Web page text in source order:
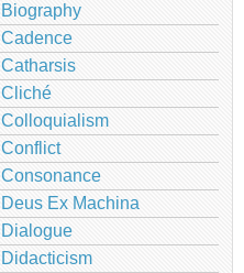
Biography
Cadence
Catharsis
Cliché
Colloquialism
Conflict
Consonance
Deus Ex Machina
Dialogue
Didacticism